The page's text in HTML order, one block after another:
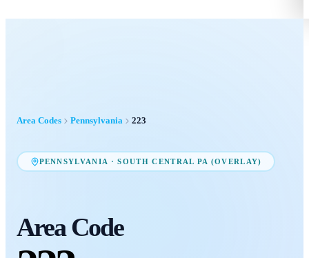
Area Codes Pennsylvania 223
PENNSYLVANIA ·SOUTH CENTRAL PA (OVERLAY)
Area Code